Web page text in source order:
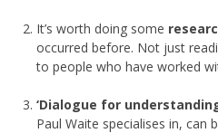
It’s worth doing some
occurred before. Not just
to people who have worked
‘Dialogue for
Paul Waite specialises in, can